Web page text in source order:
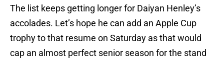
The list keeps getting longer for Daiyan Henley’s
accolades. Let’s hope he can add an Apple Cup
trophy to that resume on Saturday as that would
cap an almost perfect senior season for the stand